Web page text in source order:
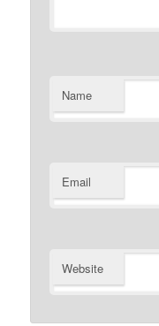
Name
Email
Website